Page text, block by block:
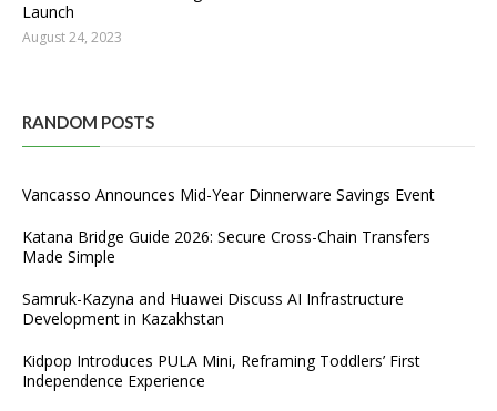
Launch
August 24, 2023
RANDOM POSTS
Vancasso Announces Mid-Year Dinnerware Savings Event
Katana Bridge Guide 2026: Secure Cross-Chain Transfers
Made Simple
Samruk-Kazyna and Huawei Discuss AI Infrastructure
Development in Kazakhstan
Kidpop Introduces PULA Mini, Reframing Toddlers’ First
Independence Experience